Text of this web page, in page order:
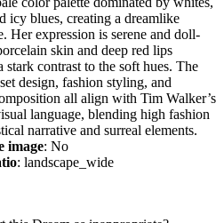
icy blues, creating a dreamlike
Her expression is serene and doll-
skin and deep red lips
stark contrast to the soft hues. The
design, fashion styling, and
all align with Tim Walker’s
language, blending high fashion
narrative and surreal elements.
image: No
: landscape_wide